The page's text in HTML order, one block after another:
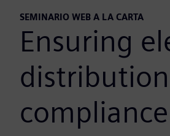
SEMINARIO WEB A LA CARTA
Ensuring
compliance